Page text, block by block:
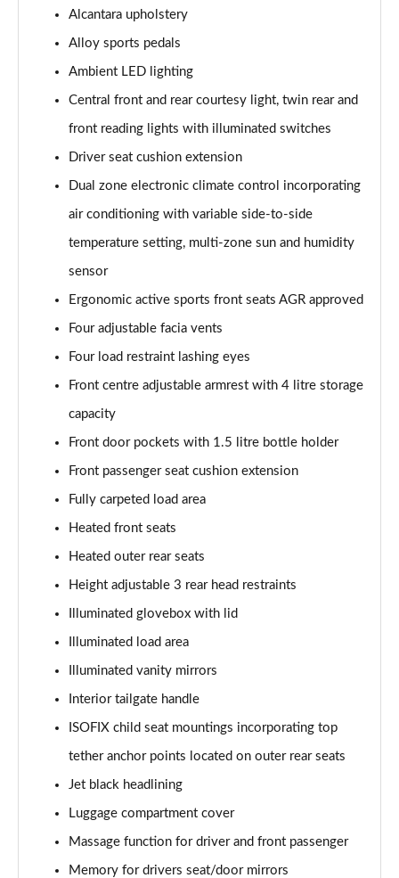
Alcantara upholstery
Alloy sports pedals
Ambient LED lighting
Central front and rear courtesy light, twin rear and
front reading lights with illuminated switches
Driver seat cushion extension
Dual zone electronic climate control incorporating
air conditioning with variable side-to-side
temperature setting, multi-zone sun and humidity
sensor
Ergonomic active sports front seats AGR approved
Four adjustable facia vents
Four load restraint lashing eyes
Front centre adjustable armrest with 4 litre storage
capacity
Front door pockets with 1.5 litre bottle holder
Front passenger seat cushion extension
Fully carpeted load area
Heated front seats
Heated outer rear seats
Height adjustable 3 rear head restraints
Illuminated glovebox with lid
Illuminated load area
Illuminated vanity mirrors
Interior tailgate handle
ISOFIX child seat mountings incorporating top
tether anchor points located on outer rear seats
Jet black headlining
Luggage compartment cover
Massage function for driver and front passenger
Memory for drivers seat/door mirrors